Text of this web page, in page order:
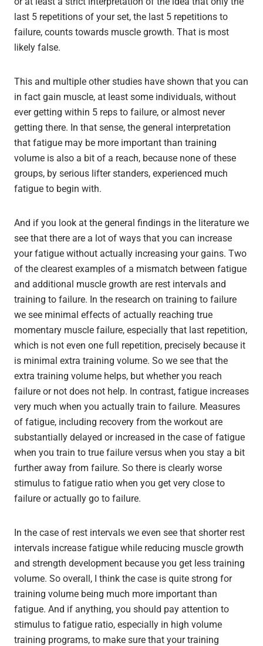
last 5 repetitions of your set, the last 5 repetitions to
failure, counts towards muscle growth. That is most
likely false.
This and multiple other studies have shown that you can
in fact gain muscle, at least some individuals, without
ever getting within 5 reps to failure, or almost never
getting there. In that sense, the general interpretation
that fatigue may be more important than training
volume is also a bit of a reach, because none of these
groups, by serious lifter standers, experienced much
fatigue to begin with.
And if you look at the general findings in the literature we
see that there are a lot of ways that you can increase
your fatigue without actually increasing your gains. Two
of the clearest examples of a mismatch between fatigue
and additional muscle growth are rest intervals and
training to failure. In the research on training to failure
we see minimal effects of actually reaching true
momentary muscle failure, especially that last repetition,
which is not even one full repetition, precisely because it
is minimal extra training volume. So we see that the
extra training volume helps, but whether you reach
failure or not does not help. In contrast, fatigue increases
very much when you actually train to failure. Measures
of fatigue, including recovery from the workout are
substantially delayed or increased in the case of fatigue
when you train to true failure versus when you stay a bit
further away from failure. So there is clearly worse
stimulus to fatigue ratio when you get very close to
failure or actually go to failure.
In the case of rest intervals we even see that shorter rest
intervals increase fatigue while reducing muscle growth
and strength development because you get less training
volume. So overall, I think the case is quite strong for
training volume being much more important than
fatigue. And if anything, you should pay attention to
stimulus to fatigue ratio, especially in high volume
training programs, to make sure that your training